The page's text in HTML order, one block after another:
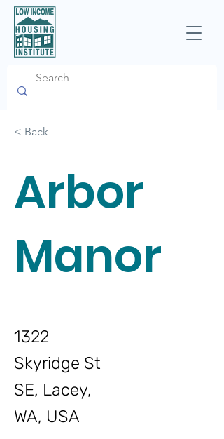
< Back
Arbor
Manor
1322
Skyridge St
SE, Lacey,
WA, USA